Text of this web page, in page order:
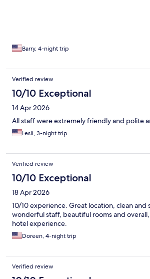
Barry, 4-night trip
Verified review
10/10 Exceptional
14 Apr 2026
All staff were extremely friendly and polite
Lesli, 3-night trip
Verified review
10/10 Exceptional
18 Apr 2026
10/10 experience. Great location, clean and
wonderful staff, beautiful rooms and
hotel experience.
Doreen, 4-night trip
Verified review